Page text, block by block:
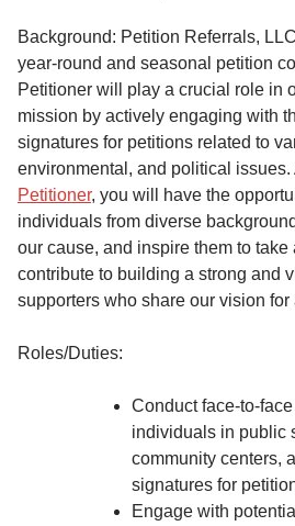
Background: Petition Referrals,
year-round and seasonal petition
Petitioner will play a crucial role in
mission by actively engaging with
signatures for petitions related to
environmental, and political issues.
Petitioner, you will have the
individuals from diverse
our cause, and inspire them to take
contribute to building a strong and
supporters who share our vision for
Roles/Duties:
Conduct face-to-
individuals in public
community centers,
signatures for
Engage with